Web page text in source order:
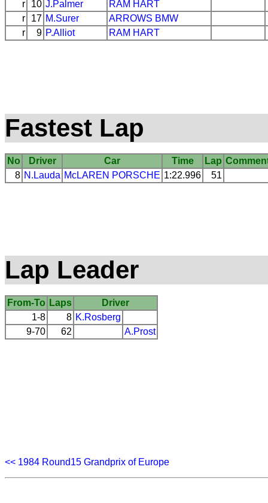
r
10 J.Palmer RAM HART
r
17 M.Surer ARROWS BMW
r
9 P.Alliot RAM HART
Fastest Lap
No Driver Car Time Lap
8 N.Lauda McLAREN PORSCHE 1:22.996 51
Lap Leader
From-To Laps
Driver
1-8
8 K.Rosberg
9-70
62 A.Prost
<< 1984 Round15 Grandprix of Europe